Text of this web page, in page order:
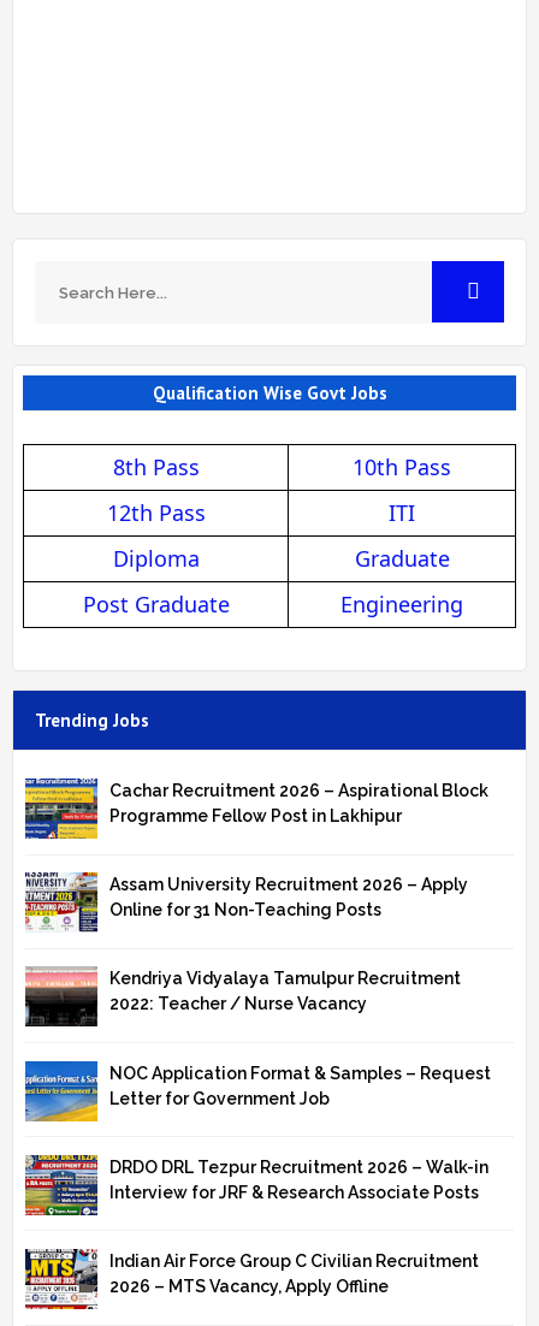
Qualification Wise Govt Jobs
8th Pass
10th Pass
12th Pass
ITI
Diploma
Graduate
Post Graduate
Engineering
Trending Jobs
Cachar Recruitment 2026 – Aspirational Block
Programme Fellow Post in Lakhipur
Assam University Recruitment 2026 – Apply
Online for 31 Non-Teaching Posts
Kendriya Vidyalaya Tamulpur Recruitment
2022: Teacher / Nurse Vacancy
NOC Application Format & Samples – Request
Letter for Government Job
DRDO DRL Tezpur Recruitment 2026 – Walk-in
Interview for JRF & Research Associate Posts
Indian Air Force Group C Civilian Recruitment
2026 – MTS Vacancy, Apply Offline